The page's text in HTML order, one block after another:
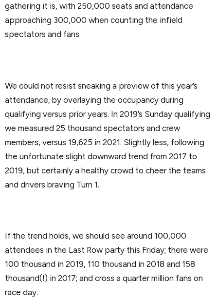
gathering it is, with 250,000 seats and attendance
approaching 300,000 when counting the infield
spectators and fans.
We could not resist sneaking a preview of this year’s
attendance, by overlaying the occupancy during
qualifying versus prior years. In 2019’s Sunday qualifying
we measured 25 thousand spectators and crew
members, versus 19,625 in 2021. Slightly less, following
the unfortunate slight downward trend from 2017 to
2019, but certainly a healthy crowd to cheer the teams
and drivers braving Turn 1.
If the trend holds, we should see around 100,000
attendees in the Last Row party this Friday; there were
100 thousand in 2019, 110 thousand in 2018 and 158
thousand(!) in 2017; and cross a quarter million fans on
race day.